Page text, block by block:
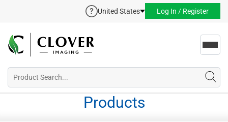
United States Log In / Register
Products